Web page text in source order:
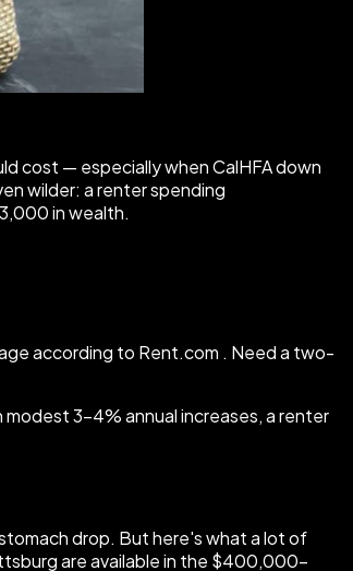
cost — especially when CalHFA down
wilder: a renter spending
in wealth.
according to Rent.com . Need a two-
3–4% annual increases, a renter
drop. But here's what a lot of
are available in the $400,000–